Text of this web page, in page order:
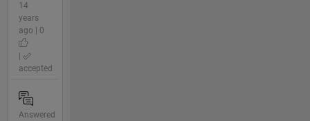
14
years
ago | 0
accepted
Answered